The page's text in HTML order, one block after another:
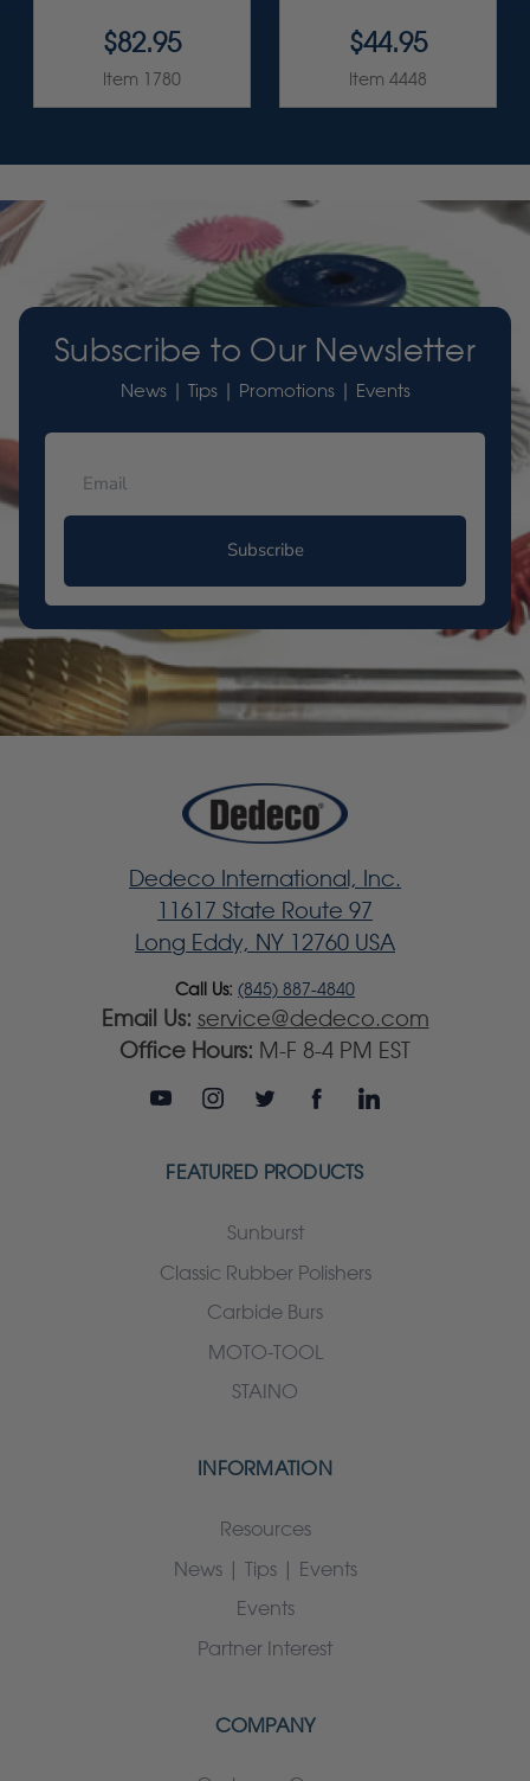
$82.95
Item 1780
$44.95
Item 4448
Subscribe to Our Newsletter
News | Tips | Promotions | Events
Subscribe
Dedeco International, Inc.
11617 State Route 97
Long Eddy, NY 12760 USA
Call Us: (845) 887-4840
Email Us: service@dedeco.com
Office Hours: M-F 8-4 PM EST
FEATURED PRODUCTS
Sunburst
Classic Rubber Polishers
Carbide Burs
MOTO-TOOL
STAINO
INFORMATION
Resources
News | Tips | Events
Events
Partner Interest
COMPANY